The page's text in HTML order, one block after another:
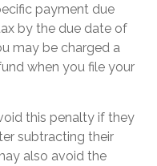
payment due
by the due date of
may be charged a
when you file your
this penalty if they
subtracting their
also avoid the